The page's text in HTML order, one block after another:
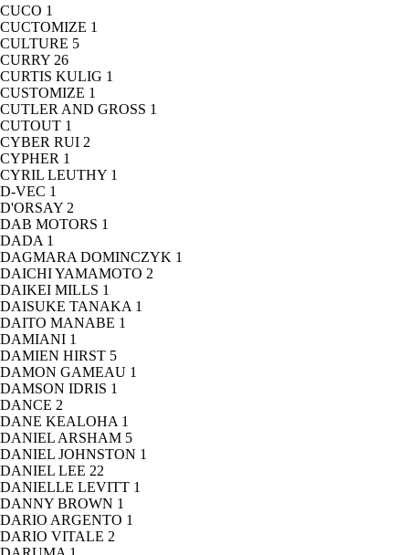
CUCO 1
CUCTOMIZE 1
CULTURE 5
CURRY 26
CURTIS KULIG 1
CUSTOMIZE 1
CUTLER AND GROSS 1
CUTOUT 1
CYBER RUI 2
CYPHER 1
CYRIL LEUTHY 1
D-VEC 1
D'ORSAY 2
DAB MOTORS 1
DADA 1
DAGMARA DOMINCZYK 1
DAICHI YAMAMOTO 2
DAIKEI MILLS 1
DAISUKE TANAKA 1
DAITO MANABE 1
DAMIANI 1
DAMIEN HIRST 5
DAMON GAMEAU 1
DAMSON IDRIS 1
DANCE 2
DANE KEALOHA 1
DANIEL ARSHAM 5
DANIEL JOHNSTON 1
DANIEL LEE 22
DANIELLE LEVITT 1
DANNY BROWN 1
DARIO ARGENTO 1
DARIO VITALE 2